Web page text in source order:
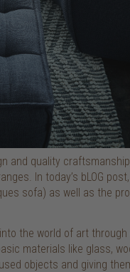
and quality
In today’s bLOG
sofa) as well as the
the world of art
materials like glass,
objects and giving